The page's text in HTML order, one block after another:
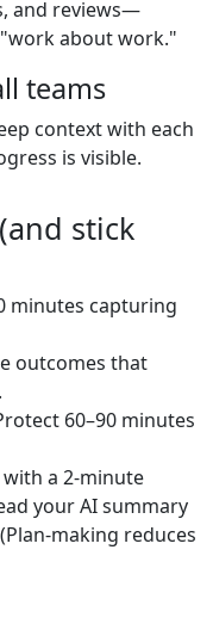
and reviews—
about work."
teams
context with each
is visible.
stick
minutes capturing
outcomes that
60–90 minutes
a 2-minute
your AI summary
making reduces